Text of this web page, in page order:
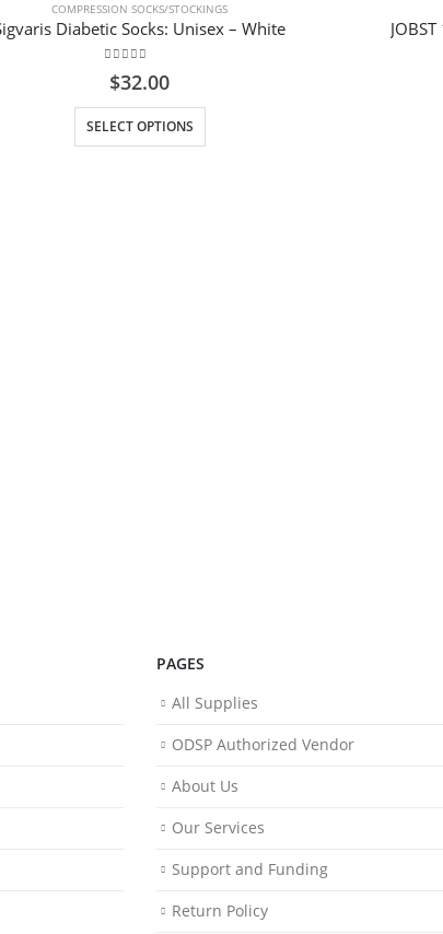
COMPRESSION SOCKS/STOCKINGS
Diabetic Socks: Unisex – White
out of 5
$32.00
SELECT OPTIONS
This product has multiple variants. The options may be chosen on the product page
PAGES
All Supplies
ODSP Authorized Vendor
About Us
Our Services
Support and Funding
Return Policy